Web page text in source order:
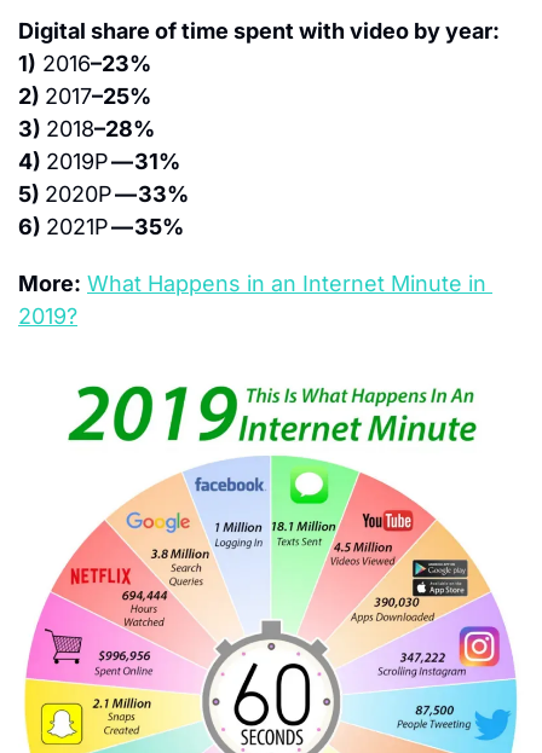
Digital share of time spent with video by year:
1) 2016–23%
2) 2017–25%
3) 2018–28%
4) 2019P — 31%
5) 2020P — 33%
6) 2021P — 35%
More: What Happens in an Internet Minute in
2019?